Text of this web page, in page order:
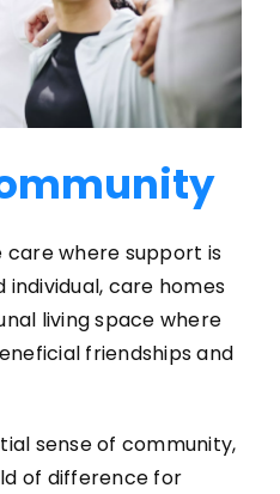
care where support is
care homes
living space where
friendships and
sense of community,
of difference for